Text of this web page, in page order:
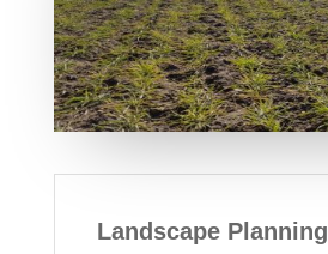
Landscape Planning